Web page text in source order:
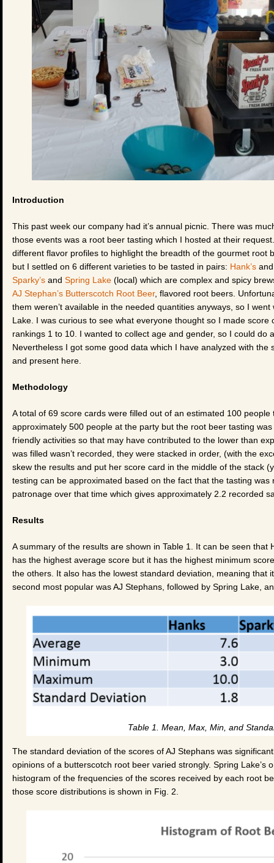
Introduction
This past week our company had it’s annual picnic. There was
those events was a root beer tasting which I hosted at their
different flavor profiles to highlight the breadth of the gourmet root
but I settled on 6 different varieties to be tasted in pairs: Hank’s
Sparky’s and Spring Lake (local) which are complex and spicy
AJ Stephan’s Butterscotch Root Beer, flavored root beers.
them weren’t available in the needed quantities anyways, so I went
Lake. I was curious to see what everyone thought so I made
rankings 1 to 10. I wanted to collect age and gender, so I could do
Nevertheless I got some good data which I have analyzed with
and present here.
Methodology
A total of 69 score cards were filled out of an estimated 100
approximately 500 people at the party but the root beer tasting
friendly activities so that may have contributed to the lower than
was filled wasn’t recorded, they were stacked in order, (with the
skew the results and put her score card in the middle of the stack
testing can be approximated based on the fact that the tasting
patronage over that time which gives approximately 2.2 recorded
Results
A summary of the results are shown in Table 1. It can be seen that
has the highest average score but it has the highest minimum
the others. It also has the lowest standard deviation, meaning that
second most popular was AJ Stephans, followed by Spring Lake,
Table 1. Mean, Max, Min, and
The standard deviation of the scores of AJ Stephans was
opinions of a butterscotch root beer varied strongly. Spring Lake’s
histogram of the frequencies of the scores received by each root
those score distributions is shown in Fig. 2.